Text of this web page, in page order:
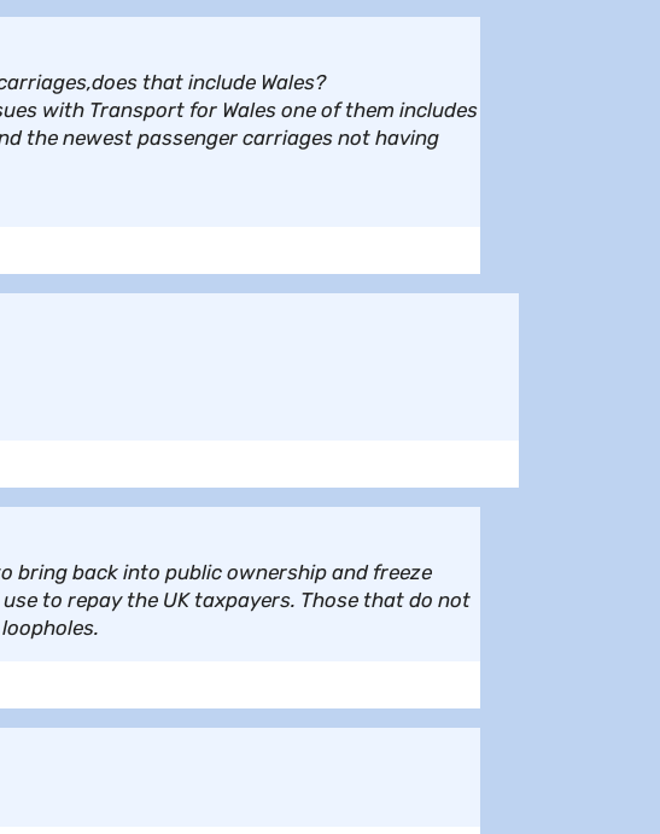
that include Wales?
with Transport for Wales one of them includes
the newest passenger carriages not having
bring back into public ownership and freeze
to repay the UK taxpayers. Those that do not